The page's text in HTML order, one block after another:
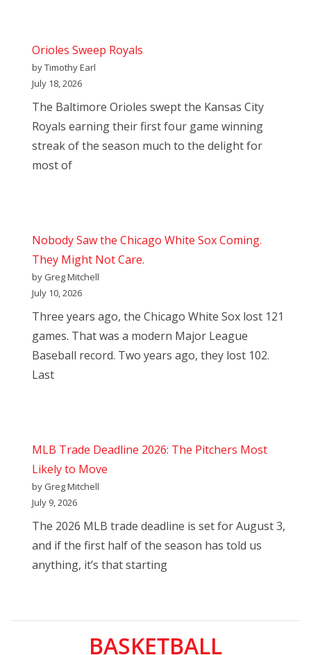
Orioles Sweep Royals
by Timothy Earl
July 18, 2026
The Baltimore Orioles swept the Kansas City
Royals earning their first four game winning
streak of the season much to the delight for
most of
Nobody Saw the Chicago White Sox Coming.
They Might Not Care.
by Greg Mitchell
July 10, 2026
Three years ago, the Chicago White Sox lost 121
games. That was a modern Major League
Baseball record. Two years ago, they lost 102.
Last
MLB Trade Deadline 2026: The Pitchers Most
Likely to Move
by Greg Mitchell
July 9, 2026
The 2026 MLB trade deadline is set for August 3,
and if the first half of the season has told us
anything, it’s that starting
BASKETBALL